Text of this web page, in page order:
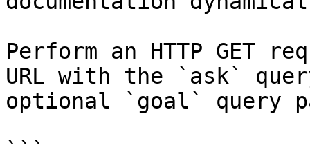
Perform an HTTP GET
URL with the `ask`
optional `goal` query